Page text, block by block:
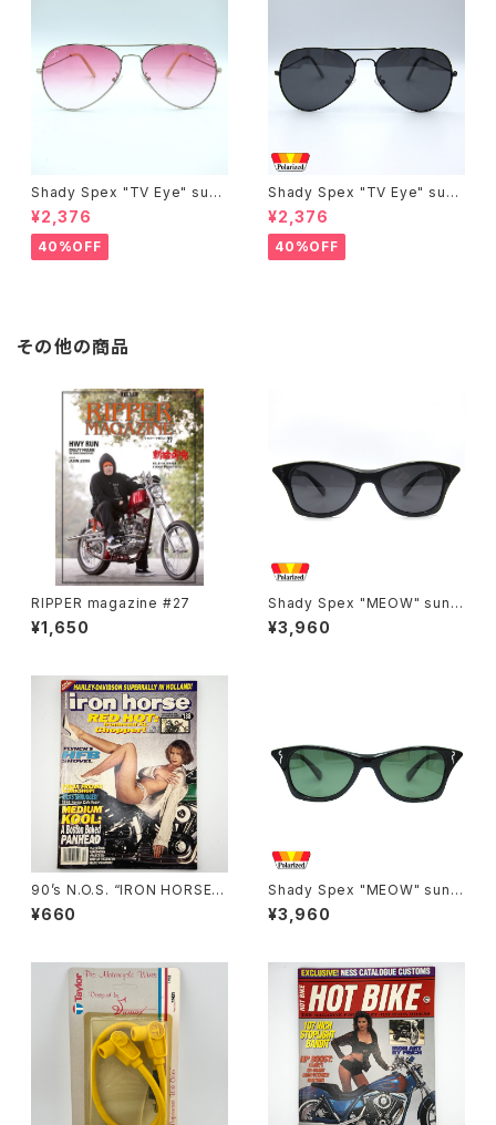
Shady Spex "TV Eye" sung
lasses, Silver w/Rose Grad
ient lenses
¥2,376
40%OFF
Shady Spex "TV Eye" sung
lasses, Black w/Polarized
Grey lenses
¥2,376
40%OFF
その他の商品
RIPPER magazine #27
¥1,650
Shady Spex "MEOW" sungl
asses, Black cat
¥3,960
90’s N.O.S. “IRON HORSE”
magazine #138(Dec.’95 iss
ue)
¥660
Shady Spex "MEOW" sungl
asses, Shiny Black w/Polar
ized G15 lenses
¥3,960